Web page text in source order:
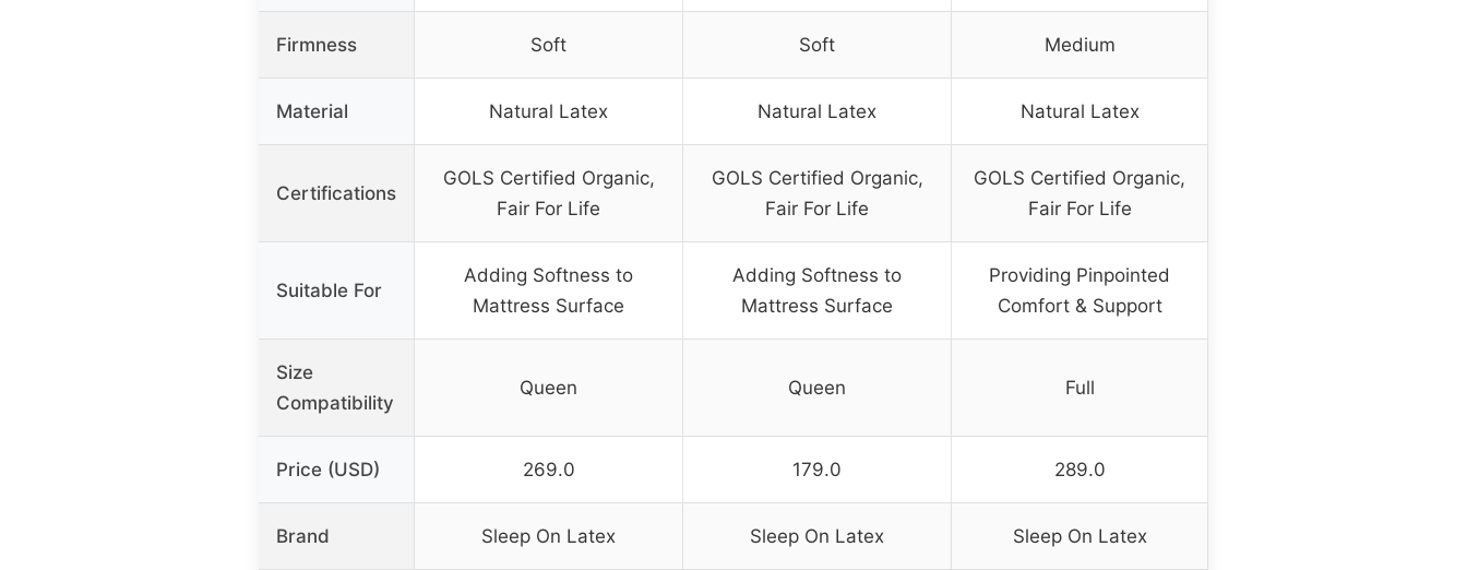
Firmness Soft Soft Medium
Material Natural Latex Natural Latex Natural Latex
Certifications
GOLS Certified Organic,
Fair For Life
GOLS Certified Organic,
Fair For Life
GOLS Certified Organic,
Fair For Life
Suitable For
Adding Softness to
Mattress Surface
Adding Softness to
Mattress Surface
Providing Pinpointed
Comfort & Support
Size
Compatibility
Queen Queen Full
Price (USD) 269.0 179.0 289.0
Brand Sleep On Latex Sleep On Latex Sleep On Latex